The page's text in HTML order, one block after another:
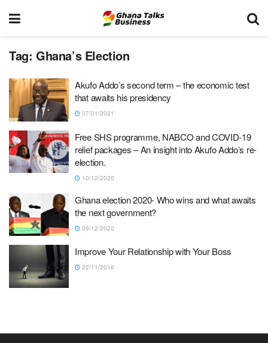
Tag: Ghana’s Election
Akufo Addo’s second term – the economic test
that awaits his presidency
07/01/2021
Free SHS programme, NABCO and COVID-19
relief packages – An insight into Akufo Addo’s re-
election.
10/12/2020
Ghana election 2020- Who wins and what awaits
the next government?
09/12/2020
Improve Your Relationship with Your Boss
22/11/2016